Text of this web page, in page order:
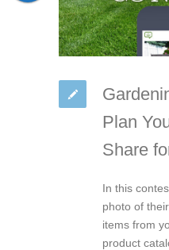
Plan
Share
In this
photo of
items from
product